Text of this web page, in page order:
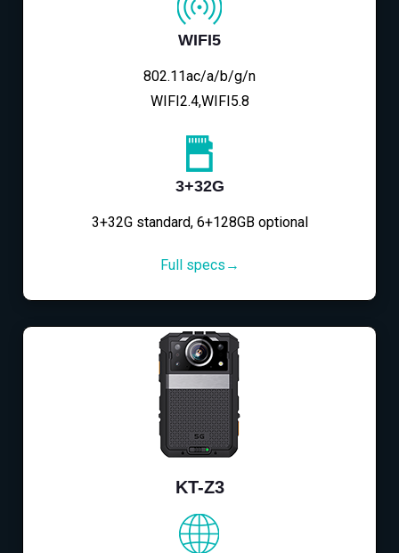
WIFI5
802.11ac/a/b/g/n
WIFI2.4,WIFI5.8
3+32G
3+32G standard, 6+128GB optional
Full specs→
KT-Z3